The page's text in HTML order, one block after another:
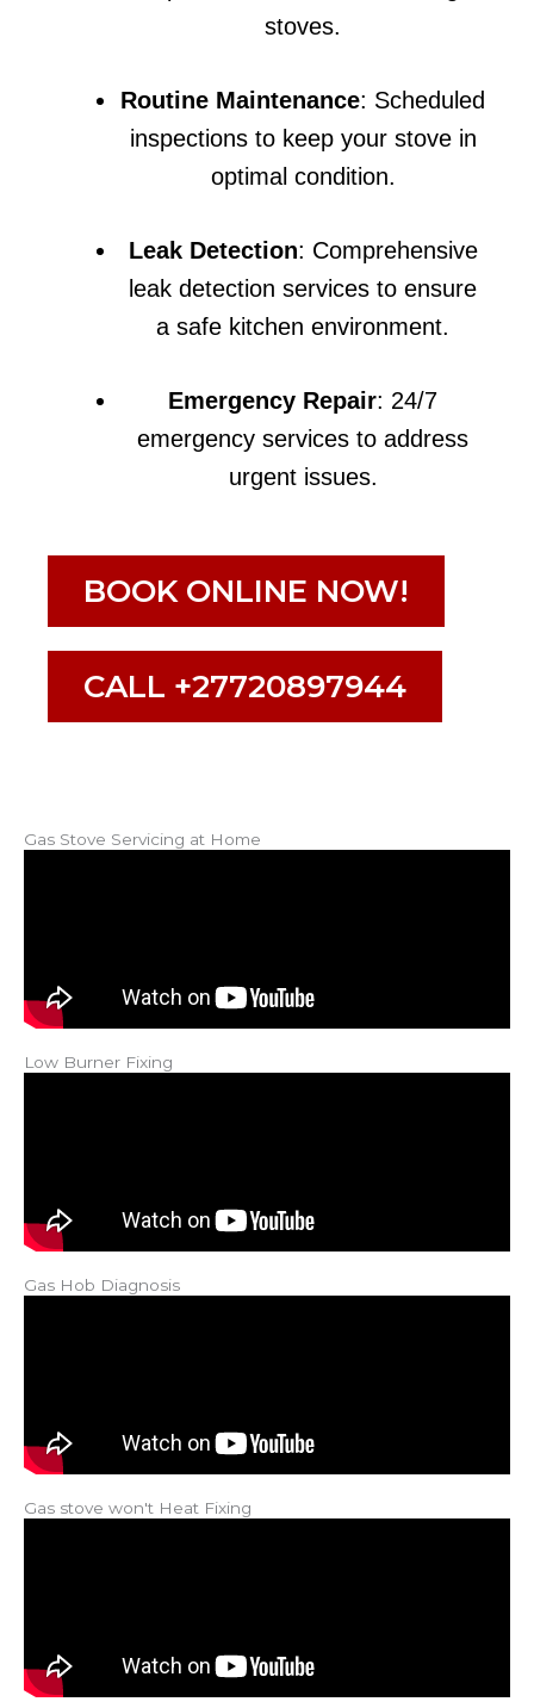
stoves.
Routine Maintenance: Scheduled
inspections to keep your stove in
optimal condition.
Leak Detection: Comprehensive
leak detection services to ensure
a safe kitchen environment.
Emergency Repair: 24/7
emergency services to address
urgent issues.
BOOK ONLINE NOW!
CALL +27720897944
Gas Stove Servicing at Home
Low Burner Fixing
Gas Hob Diagnosis
Gas stove won't Heat Fixing